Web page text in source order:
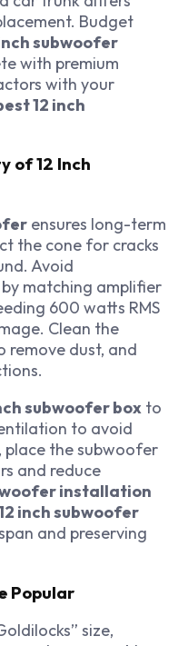
Budget
subwoofer
with premium
with your
12 inch
of 12 Inch
ensures long-term
the cone for cracks
Avoid
matching amplifier
600 watts RMS
Clean the
dust, and
subwoofer box to
to avoid
place the subwoofer
and reduce
installation
inch subwoofer
and preserving
Popular
size,